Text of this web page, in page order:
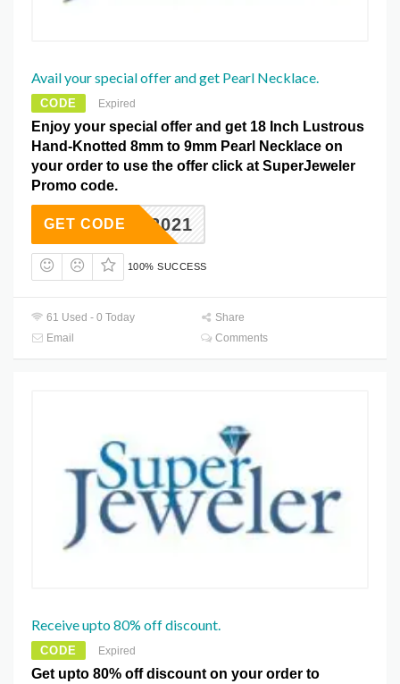
Avail your special offer and get Pearl Necklace.
CODE Expired
Enjoy your special offer and get 18 Inch Lustrous
Hand-Knotted 8mm to 9mm Pearl Necklace on
your order to use the offer click at SuperJeweler
Promo code.
SJD2021
GET CODE
100% SUCCESS
61 Used - 0 Today
Share
Email
Comments
Receive upto 80% off discount.
CODE Expired
Get upto 80% off discount on your order to